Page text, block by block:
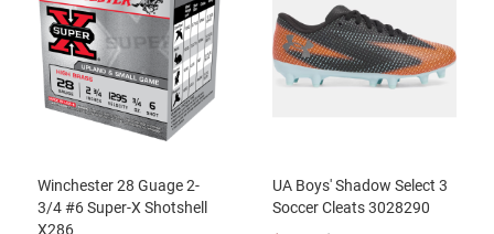
Winchester 28 Guage 2-
3/4 #6 Super-X Shotshell
X286
UA Boys' Shadow Select 3
Soccer Cleats 3028290